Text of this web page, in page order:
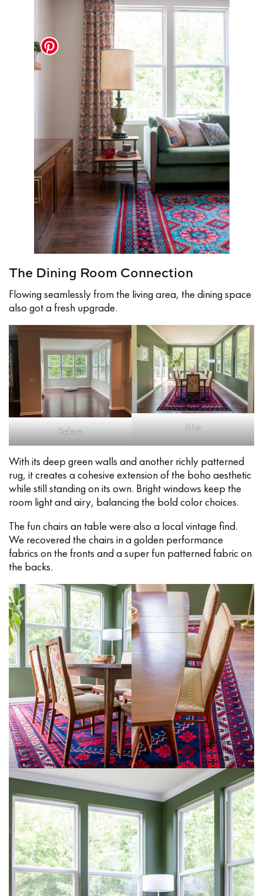
The Dining Room Connection
Flowing seamlessly from the living area, the dining space
also got a fresh upgrade.
Before After
With its deep green walls and another richly patterned
rug, it creates a cohesive extension of the boho aesthetic
while still standing on its own. Bright windows keep the
room light and airy, balancing the bold color choices.
The fun chairs an table were also a local vintage find.
We recovered the chairs in a golden performance
fabrics on the fronts and a super fun patterned fabric on
the backs.